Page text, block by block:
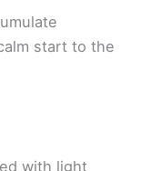
start to the
with light